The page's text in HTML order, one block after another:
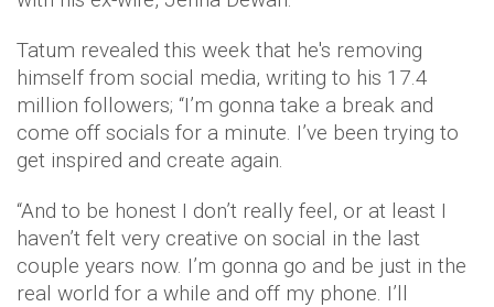
Tatum revealed this week that he's removing
himself from social media, writing to his 17.4
million followers; “I’m gonna take a break and
come off socials for a minute. I’ve been trying to
get inspired and create again.
“And to be honest I don’t really feel, or at least I
haven’t felt very creative on social in the last
couple years now. I’m gonna go and be just in the
real world for a while and off my phone. I’ll